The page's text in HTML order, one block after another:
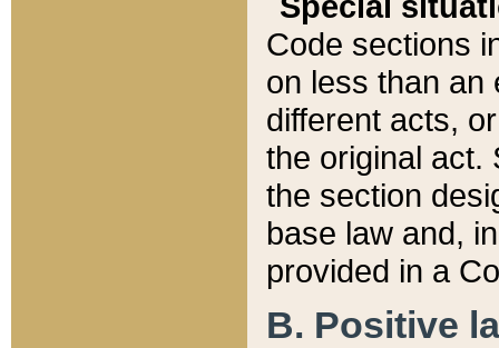
Code sections
on less than an
different acts,
the original act.
the section
base law and,
provided in a
B. Positive